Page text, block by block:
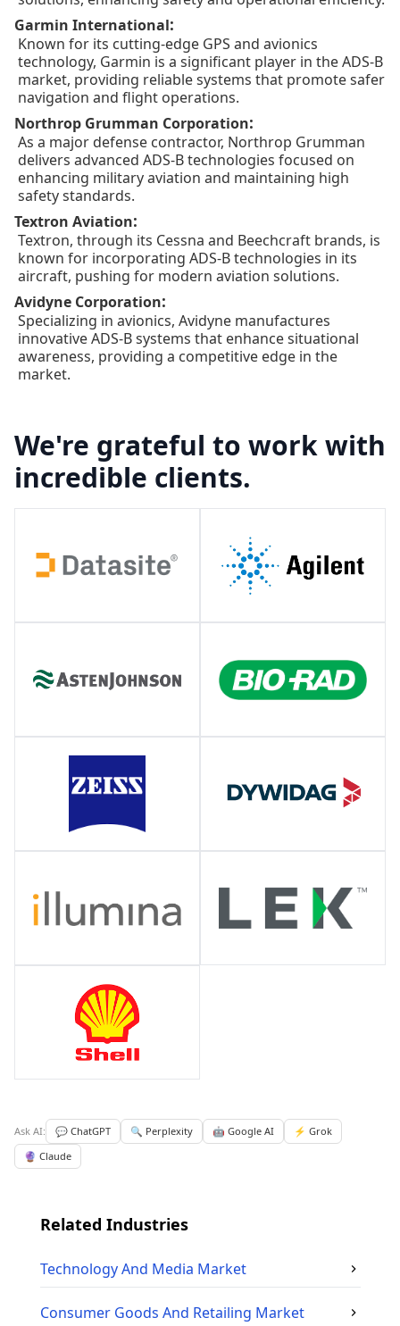
Garmin International:
Known for its cutting-edge GPS and avionics
technology, Garmin is a significant player in the ADS-B
market, providing reliable systems that promote safer
navigation and flight operations.
Northrop Grumman Corporation:
As a major defense contractor, Northrop Grumman
delivers advanced ADS-B technologies focused on
enhancing military aviation and maintaining high
safety standards.
Textron Aviation:
Textron, through its Cessna and Beechcraft brands, is
known for incorporating ADS-B technologies in its
aircraft, pushing for modern aviation solutions.
Avidyne Corporation:
Specializing in avionics, Avidyne manufactures
innovative ADS-B systems that enhance situational
awareness, providing a competitive edge in the
market.
We're grateful to work with
incredible clients.
Ask AI: 💬 ChatGPT 🔍 Perplexity 🤖 Google AI
⚡ Grok
🔮 Claude
Related Industries
Technology And Media Market
Consumer Goods And Retailing Market